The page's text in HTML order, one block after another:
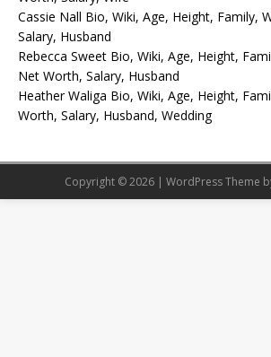
Cassie Nall Bio, Wiki, Age, Height, Family,
Salary, Husband
Rebecca Sweet Bio, Wiki, Age, Height,
Net Worth, Salary, Husband
Heather Waliga Bio, Wiki, Age, Height,
Worth, Salary, Husband, Wedding
Copyright © 2026 | WordPress Theme